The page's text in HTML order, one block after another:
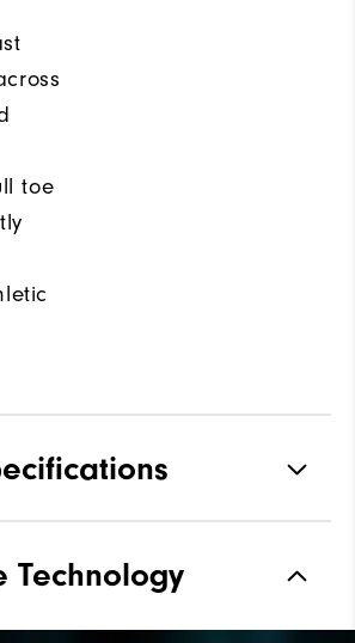
toe
1-Year Waterproof Warranty
Technology